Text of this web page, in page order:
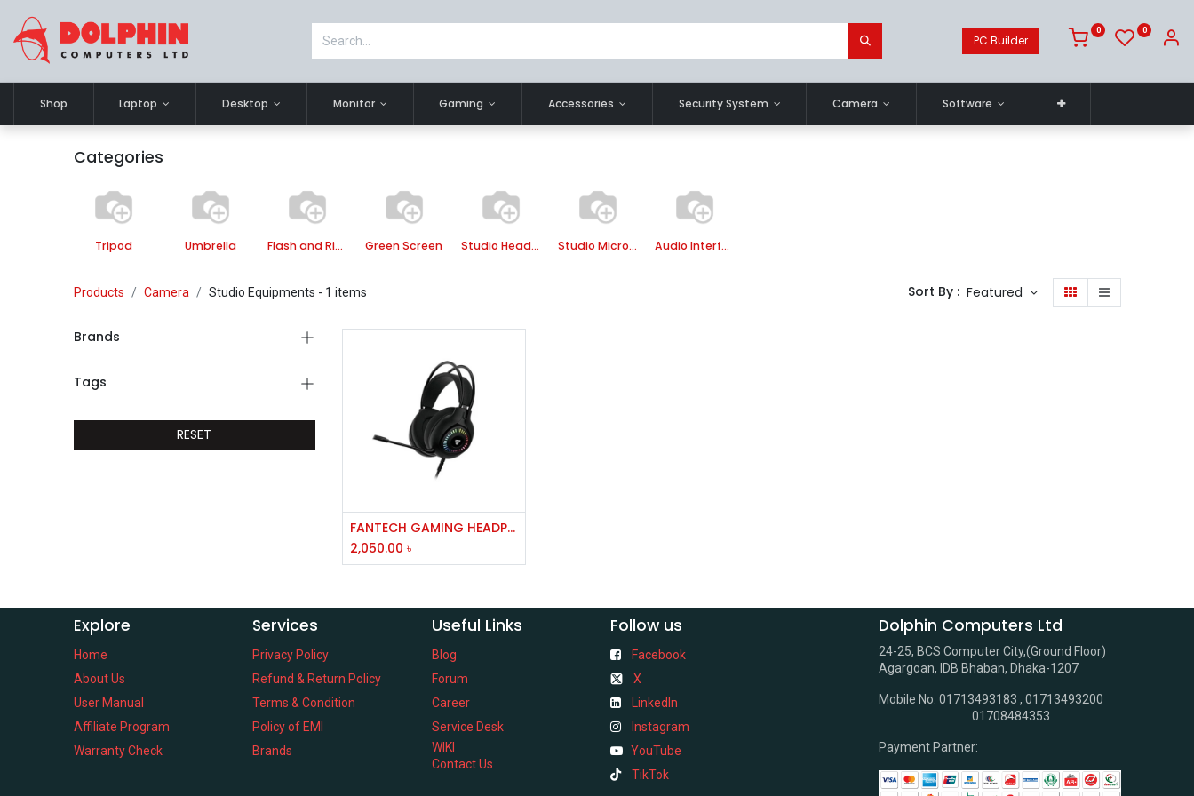
PC Builder
0 0
Shop Laptop Desktop Monitor Gaming Accessories Security System Camera Software
Categories
Tripod Umbrella Flash and Ring Light Green Screen Studio Headphone Studio Microphone Audio Interface
Products Camera Studio Equipments - 1 items Sort By : Featured
Brands
Tags
RESET
Add to Cart
FANTECH GAMING HEADPHONE HG25
2,050.00 ৳
Explore
Home
About Us
User Manual
Affiliate Program
Warranty Check
Services
Privacy Policy
Refund & Return Policy
Terms & Condition
Policy of EMI
Brands
Useful Links
Blog
Forum
Career
Service Desk
WIKI
Contact Us
Follow us
Facebook
X
LinkedIn
Instagram
YouTube
TikTok
Dolphin Computers Ltd
24-25, BCS Computer City,(Ground Floor)
Agargoan, IDB Bhaban, Dhaka-1207
Mobile No: 01713493183 , 01713493200
01708484353
Payment Partner: